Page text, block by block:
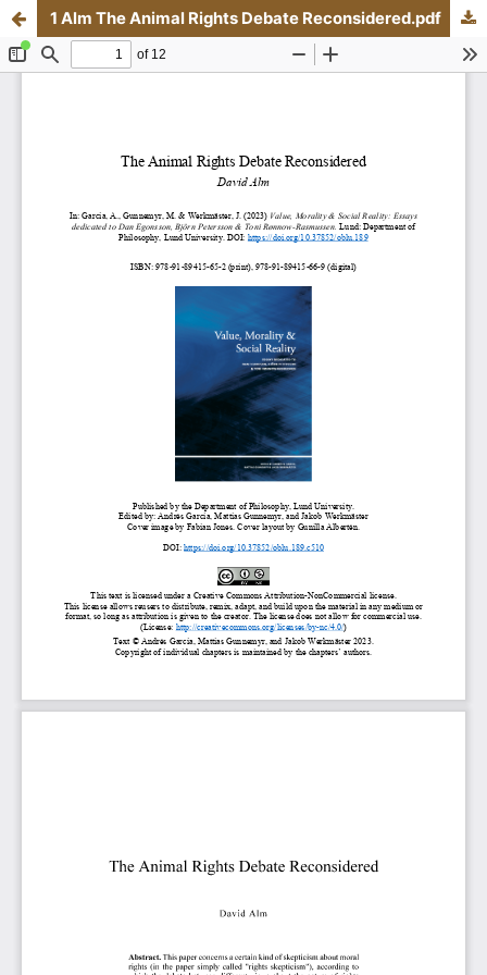
1 Alm The Animal Rights Debate Reconsidered.pdf